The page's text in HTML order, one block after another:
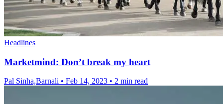
Headlines
Marketmind: Don’t break my heart
Pal Sinha,Barnali • Feb 14, 2023 • 2 min read